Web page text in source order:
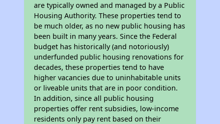
are typically owned and managed by a Public
Housing Authority. These properties tend to
be much older, as no new public housing has
been built in many years. Since the Federal
budget has historically (and notoriously)
underfunded public housing renovations for
decades, these properties tend to have
higher vacancies due to uninhabitable units
or liveable units that are in poor condition.
In addition, since all public housing
properties offer rent subsidies, low-income
residents only pay rent based on their